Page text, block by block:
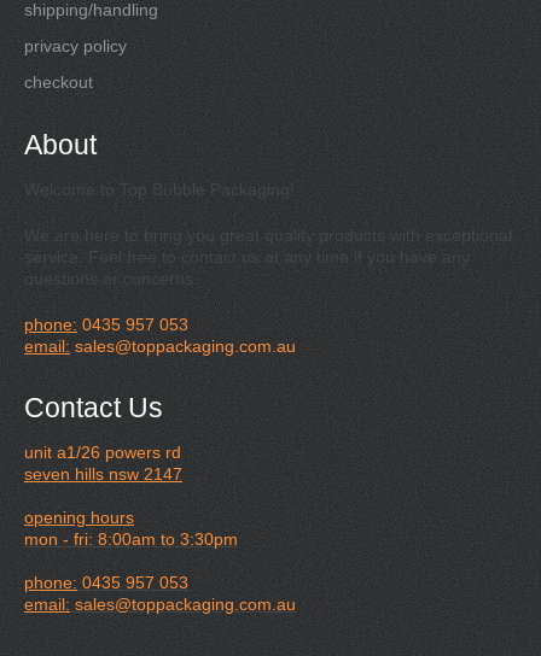
shipping/handling
privacy policy
checkout
About
Welcome to Top Bubble Packaging!
We are here to bring you great quality products with exceptional
service. Feel free to contact us at any time if you have any
questions or concerns.
phone: 0435 957 053
email: sales@toppackaging.com.au
Contact Us
unit a1/26 powers rd
seven hills nsw 2147
opening hours
mon - fri: 8:00am to 3:30pm
phone: 0435 957 053
email:sales@toppackaging.com.au